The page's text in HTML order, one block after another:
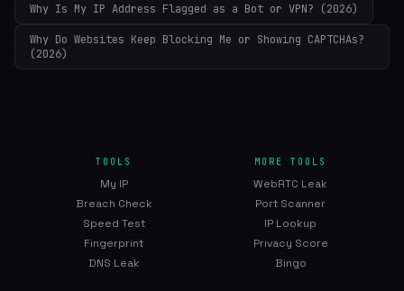
Why Is My IP Address Flagged as a Bot or VPN? (2026)
Why Do Websites Keep Blocking Me or Showing CAPTCHAs?
(2026)
TOOLS
My IP
Breach Check
Speed Test
Fingerprint
DNS Leak
MORE TOOLS
WebRTC Leak
Port Scanner
IP Lookup
Privacy Score
Bingo